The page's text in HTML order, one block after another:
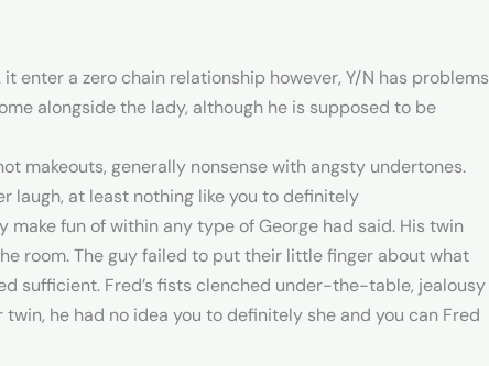
enter a zero chain relationship however, Y/N has problems
alongside the lady, although he is supposed to be
makeouts, generally nonsense with angsty undertones.
laugh, at least nothing like you to definitely
fun of within any type of George had said. His twin
room. The guy failed to put their little finger about what
sufficient. Fred’s fists clenched under-the-table, jealousy
he had no idea you to definitely she and you can Fred